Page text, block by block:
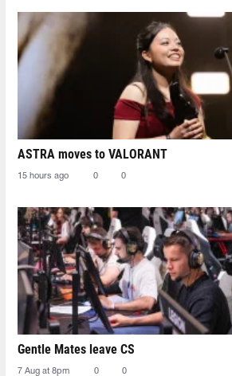
ASTRA moves to VALORANT
15 hours ago 0 0
Gentle Mates leave CS
7 Aug at 8pm 0 0